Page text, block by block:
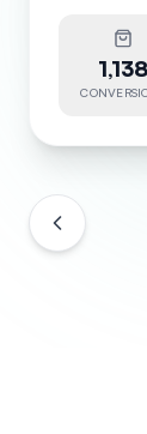
1,138